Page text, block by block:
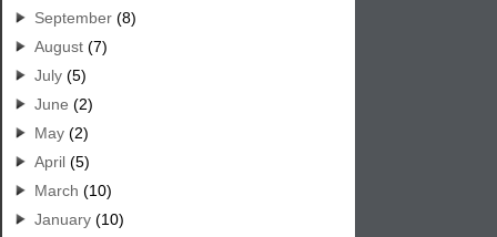
September (8)
August (7)
July (5)
June (2)
May (2)
April (5)
March (10)
January (10)